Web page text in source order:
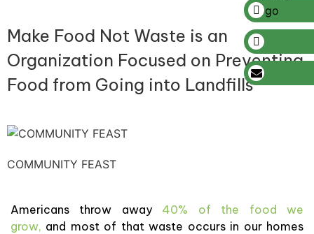
Make Food Not Waste is an
Organization Focused on Preventing
Food from Going into Landfills
COMMUNITY FEAST
Americans throw away 40% of the food we
grow, and most of that waste occurs in our homes